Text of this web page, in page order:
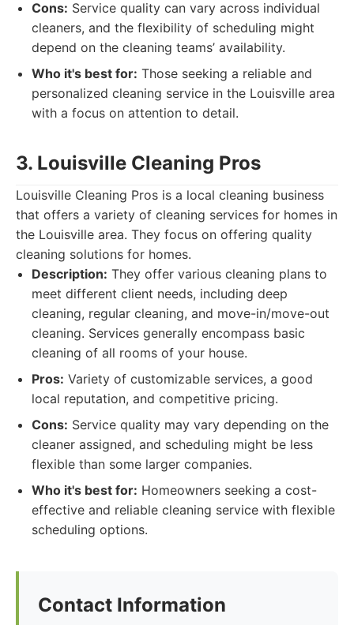
Cons: Service quality can vary across individual
cleaners, and the flexibility of scheduling might
depend on the cleaning teams’ availability.
Who it's best for: Those seeking a reliable and
personalized cleaning service in the Louisville area
with a focus on attention to detail.
3. Louisville Cleaning Pros
Louisville Cleaning Pros is a local cleaning business
that offers a variety of cleaning services for homes in
the Louisville area. They focus on offering quality
cleaning solutions for homes.
Description: They offer various cleaning plans to
meet different client needs, including deep
cleaning, regular cleaning, and move-in/move-out
cleaning. Services generally encompass basic
cleaning of all rooms of your house.
Pros: Variety of customizable services, a good
local reputation, and competitive pricing.
Cons: Service quality may vary depending on the
cleaner assigned, and scheduling might be less
flexible than some larger companies.
Who it's best for: Homeowners seeking a cost-
effective and reliable cleaning service with flexible
scheduling options.
Contact Information